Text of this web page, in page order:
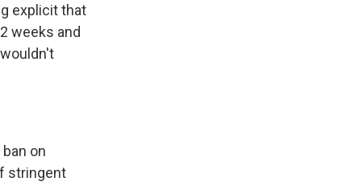
explicit that
weeks and
on
stringent